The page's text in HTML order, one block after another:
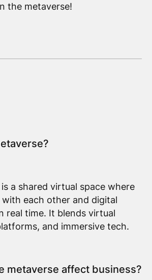
the metaverse!
a shared virtual space where
each other and digital
real time. It blends virtual
and immersive tech.
metaverse affect business?